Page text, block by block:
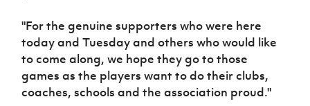
"For the genuine supporters who were here
today and Tuesday and others who would like
to come along, we hope they go to those
games as the players want to do their clubs,
coaches, schools and the association proud."